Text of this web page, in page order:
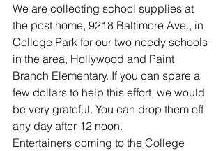
We are collecting school supplies at
the post home, 9218 Baltimore Ave., in
College Park for our two needy schools
in the area, Hollywood and Paint
Branch Elementary. If you can spare a
few dollars to help this effort, we would
be very grateful. You can drop them off
any day after 12 noon.
Entertainers coming to the College